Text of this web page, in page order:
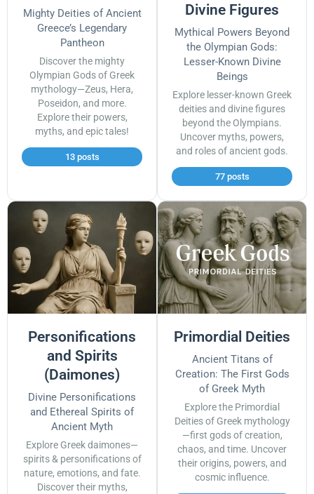
Mighty Deities of Ancient
Greece’s Legendary
Pantheon
Discover the mighty
Olympian Gods of Greek
mythology—Zeus, Hera,
Poseidon, and more.
Explore their powers,
myths, and epic tales!
13 posts
Divine Figures
Mythical Powers Beyond
the Olympian Gods:
Lesser-Known Divine
Beings
Explore lesser-known Greek
deities and divine figures
beyond the Olympians.
Uncover myths, powers,
and roles of ancient gods.
77 posts
Personifications
and Spirits
(Daimones)
Divine Personifications
and Ethereal Spirits of
Ancient Myth
Explore Greek daimones—
spirits & personifications of
nature, emotions, and fate.
Discover their myths,
Primordial Deities
Ancient Titans of
Creation: The First Gods
of Greek Myth
Explore the Primordial
Deities of Greek mythology
—first gods of creation,
chaos, and time. Uncover
their origins, powers, and
cosmic influence.